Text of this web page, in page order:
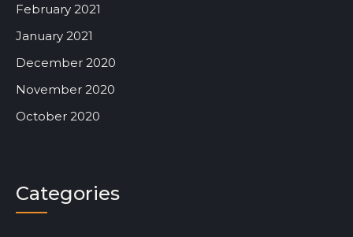
February 2021
January 2021
December 2020
November 2020
October 2020
Categories